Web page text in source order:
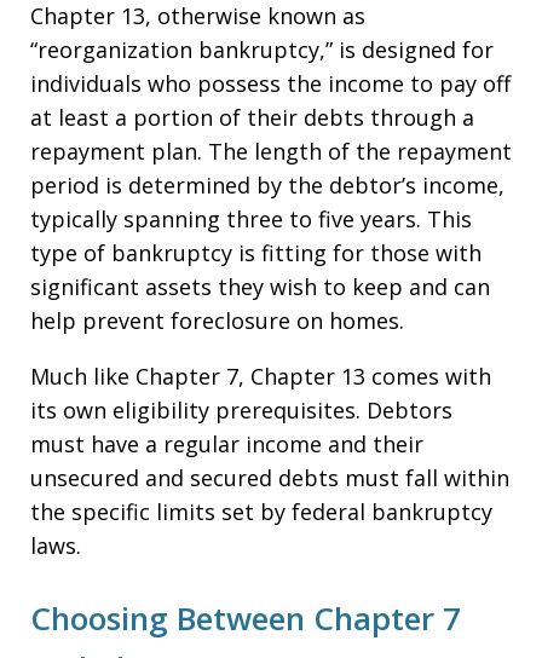
Chapter 13, otherwise known as
“reorganization bankruptcy,” is designed for
individuals who possess the income to pay off
at least a portion of their debts through a
repayment plan. The length of the repayment
period is determined by the debtor’s income,
typically spanning three to five years. This
type of bankruptcy is fitting for those with
significant assets they wish to keep and can
help prevent foreclosure on homes.
Much like Chapter 7, Chapter 13 comes with
its own eligibility prerequisites. Debtors
must have a regular income and their
unsecured and secured debts must fall within
the specific limits set by federal bankruptcy
laws.
Choosing Between Chapter 7